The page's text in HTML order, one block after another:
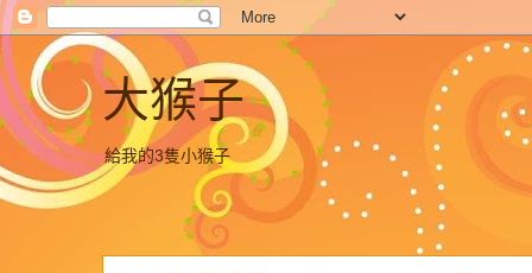
大猴子
給我的3隻小猴子